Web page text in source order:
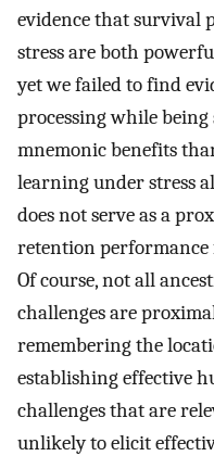
evidence that survival
stress are both
yet we failed to find
processing while being
mnemonic benefits
learning under stress
does not serve as a
retention
Of course, not all
challenges are
remembering the
establishing effective
challenges that are
unlikely to elicit